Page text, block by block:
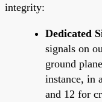
integrity:
Dedicated
signals on
ground
instance, in
and 12 for